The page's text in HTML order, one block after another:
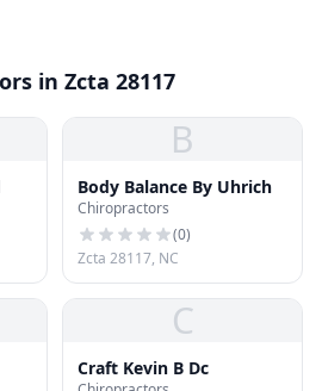
in Zcta 28117
B
Body Balance By Uhrich
Chiropractors
(0)
Zcta 28117, NC
C
Craft Kevin B Dc